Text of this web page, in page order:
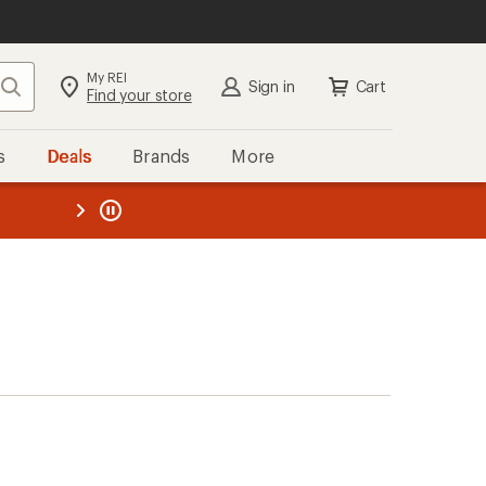
Search My REI
Find your store Sign in Cart
Deals Brands More
REI